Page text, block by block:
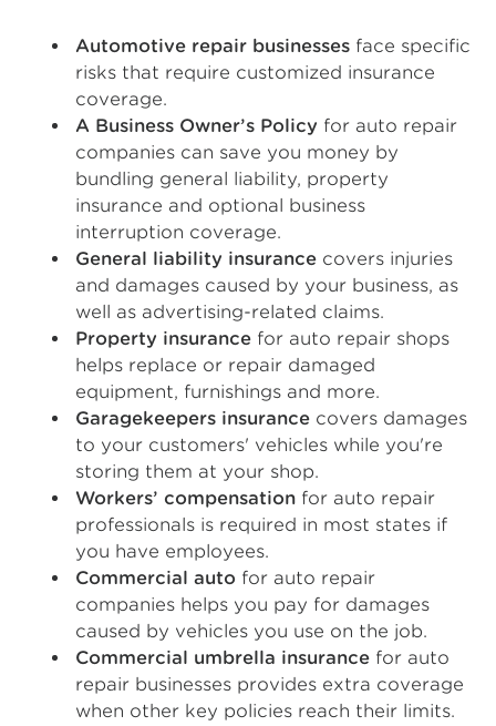
Automotive repair businesses face specific
risks that require customized insurance
coverage.
A Business Owner’s Policy for auto repair
companies can save you money by
bundling general liability, property
insurance and optional business
interruption coverage.
General liability insurance covers injuries
and damages caused by your business, as
well as advertising-related claims.
Property insurance for auto repair shops
helps replace or repair damaged
equipment, furnishings and more.
Garagekeepers insurance covers damages
to your customers' vehicles while you're
storing them at your shop.
Workers’ compensation for auto repair
professionals is required in most states if
you have employees.
Commercial auto for auto repair
companies helps you pay for damages
caused by vehicles you use on the job.
Commercial umbrella insurance for auto
repair businesses provides extra coverage
when other key policies reach their limits.